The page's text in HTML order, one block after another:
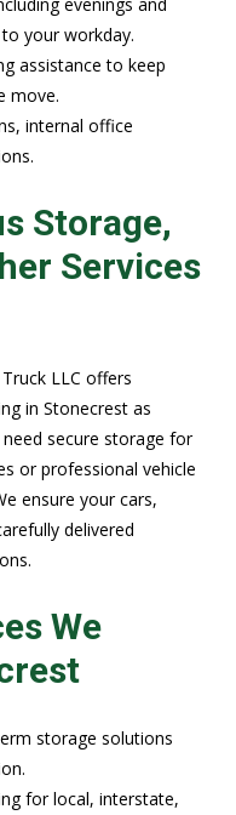
evenings and
your workday.
assistance to keep
move.
internal office
Storage,
Services
LLC offers
in Stonecrest as
secure storage for
or professional vehicle
ensure your cars,
delivered
We
storage solutions
for local, interstate,